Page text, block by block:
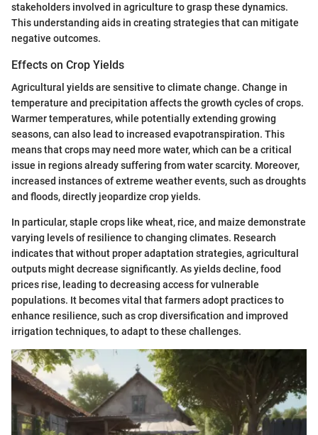
stakeholders involved in agriculture to grasp these dynamics.
This understanding aids in creating strategies that can mitigate
negative outcomes.
Effects on Crop Yields
Agricultural yields are sensitive to climate change. Change in
temperature and precipitation affects the growth cycles of crops.
Warmer temperatures, while potentially extending growing
seasons, can also lead to increased evapotranspiration. This
means that crops may need more water, which can be a critical
issue in regions already suffering from water scarcity. Moreover,
increased instances of extreme weather events, such as droughts
and floods, directly jeopardize crop yields.
In particular, staple crops like wheat, rice, and maize demonstrate
varying levels of resilience to changing climates. Research
indicates that without proper adaptation strategies, agricultural
outputs might decrease significantly. As yields decline, food
prices rise, leading to decreasing access for vulnerable
populations. It becomes vital that farmers adopt practices to
enhance resilience, such as crop diversification and improved
irrigation techniques, to adapt to these challenges.